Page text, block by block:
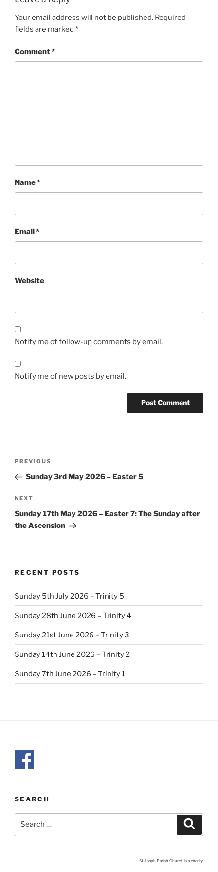
Your email address will not be published. Required
fields are marked *
Comment*
Name*
Email *
Website
Notify me of follow-up comments by email.
Notify me of new posts by email.
Previous
Post
PREVIOUS
Sunday 3rd May 2026 – Easter 5
Next
Post
NEXT
Sunday 17th May 2026 – Easter 7: The Sunday after
the Ascension
RECENT POSTS
Sunday 5th July 2026 – Trinity 5
Sunday 28th June 2026 – Trinity 4
Sunday 21st June 2026 – Trinity 3
Sunday 14th June 2026 – Trinity 2
Sunday 7th June 2026 – Trinity 1
SEARCH
St Asaph Parish Church is a charity.